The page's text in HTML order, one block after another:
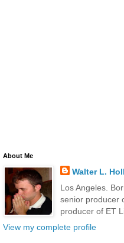
About Me
Walter L.
Los Angeles.
senior producer
producer of ET
View my complete profile